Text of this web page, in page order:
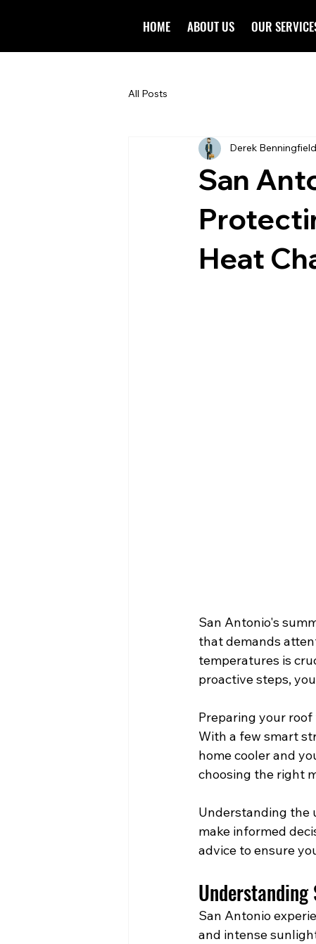
HOME ABOUT US OUR
All Posts
San
Heat
Derek Benningfield
San Antonio's
that demands
temperatures is
proactive steps,
Preparing your
With a few smart
home cooler and
choosing the right
Understanding the
make informed
advice to ensure
Understanding
San Antonio
and intense